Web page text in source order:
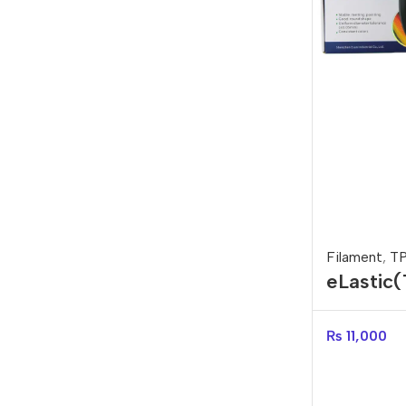
Filament,
₨ 11,000